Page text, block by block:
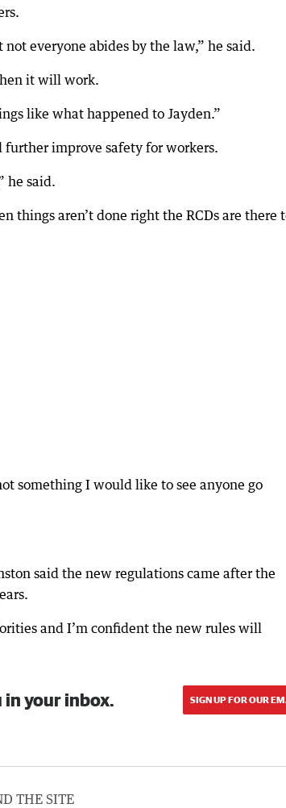
everyone abides by the law,” he said.
it will work.
like what happened to Jayden.”
improve safety for workers.
he said.
things aren’t done right the RCDs are there
something I would like to see anyone go
said the new regulations came after the
and I’m confident the new rules will
in your inbox. SIGN UP FOR OUR
THE SITE